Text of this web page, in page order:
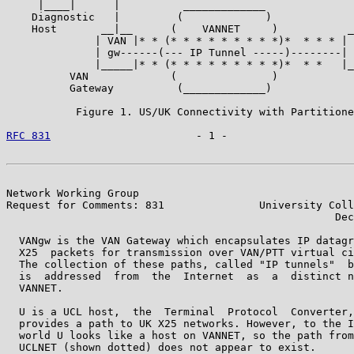
Diagnostic   |         (             )
Host       __|__      (    VANNET     )
| VAN |* * (* * * * * * * * *)*  * * * |
| gw------(--- IP Tunnel -----)--------|
|_____|* * (* * * * * * * * *)*  * *
          VAN             (               )
          Gateway          (_____________)
Figure 1. US/UK Connectivity with
RFC 831
- 1 -
Network Working Group
Request for Comments: 831               University
VANgw is the VAN Gateway which encapsulates IP
X25  packets for transmission over VAN/PTT virtual
The collection of these paths, called "IP tunnels"
is  addressed  from  the  Internet  as  a  distinct
  VANNET.
U is a UCL host,  the  Terminal  Protocol
provides a path to UK X25 networks. However, to the
world U looks like a host on VANNET, so the path
  UCLNET (shown dotted) does not appear to exist.